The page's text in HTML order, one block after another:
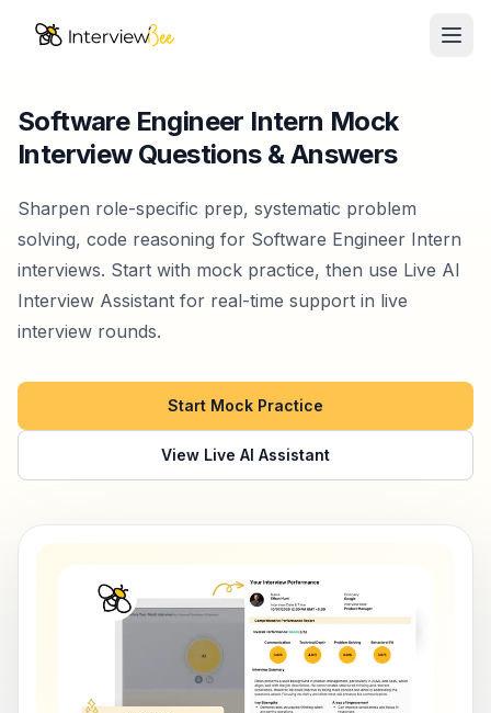
Interview Prep
Resources
Start for Free
Software Engineer Intern Mock
Interview Questions & Answers
Sharpen role-specific prep, systematic problem
solving, code reasoning for Software Engineer Intern
interviews. Start with mock practice, then use Live AI
Interview Assistant for real-time support in live
interview rounds.
Start Mock Practice
View Live AI Assistant